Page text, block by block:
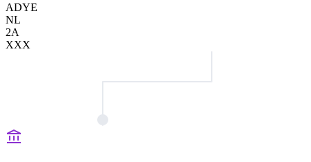
ADYE
NL
2A
XXX